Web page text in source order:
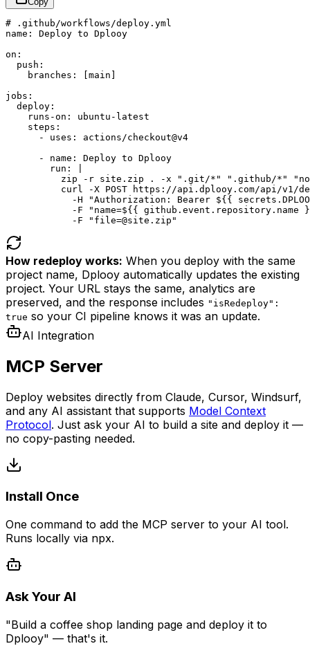
# .github/workflows/deploy.yml
name: Deploy to Dplooy
on:
  push:
    branches: [main]
jobs:
  deploy:
    runs-on: ubuntu-latest
    steps:
      - uses: actions/checkout@v4
      - name: Deploy to Dplooy
        run: |
zip -r site.zip . -x ".git/*" ".github/*"
curl -X POST https://api.dplooy.com/api/v1/
-H "Authorization: Bearer ${{
-F "name=${{ github.event.repository.name
            -F "file=@site.zip"
How redeploy works: When you deploy with the same
project name, Dplooy automatically updates the existing
project. Your URL stays the same, analytics are
preserved, and the response includes "isRedeploy":
true so your CI pipeline knows it was an update.
AI Integration
MCP Server
Deploy websites directly from Claude, Cursor, Windsurf,
and any AI assistant that supports Model Context
Protocol. Just ask your AI to build a site and deploy it —
no copy-pasting needed.
Install Once
One command to add the MCP server to your AI tool.
Runs locally via npx.
Ask Your AI
"Build a coffee shop landing page and deploy it to
Dplooy" — that's it.